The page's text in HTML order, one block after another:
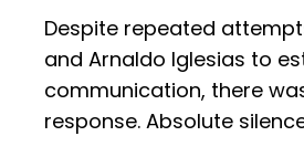
Despite repeated
and Arnaldo Iglesias to
communication, there
response. Absolute